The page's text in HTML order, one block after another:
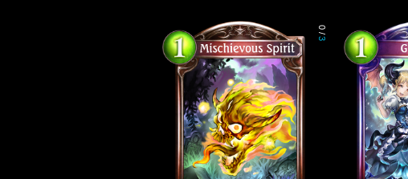
0
/
3